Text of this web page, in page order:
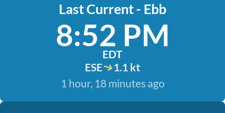
Last Current - Ebb
8:52 PM
EDT
ESE
1.1 kt
1 hour, 18 minutes ago